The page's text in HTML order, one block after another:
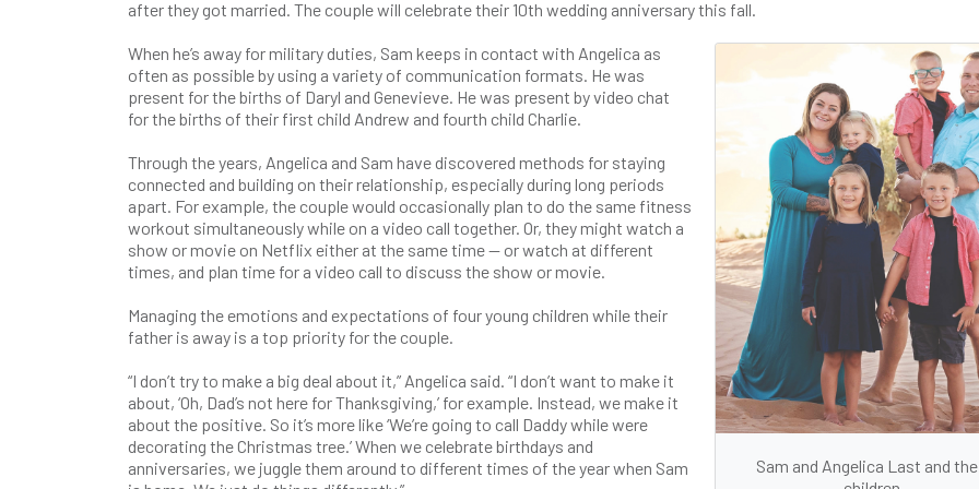
after they got married. The couple will celebrate their 10th wedding anniversary this fall.
Sam and Angelica Last and
When he’s away for military duties, Sam keeps in contact with Angelica as
often as possible by using a variety of communication formats. He was
present for the births of Daryl and Genevieve. He was present by video chat
for the births of their first child Andrew and fourth child Charlie.
Through the years, Angelica and Sam have discovered methods for staying
connected and building on their relationship, especially during long periods
apart. For example, the couple would occasionally plan to do the same fitness
workout simultaneously while on a video call together. Or, they might watch a
show or movie on Netflix either at the same time — or watch at different
times, and plan time for a video call to discuss the show or movie.
Managing the emotions and expectations of four young children while their
father is away is a top priority for the couple.
“I don’t try to make a big deal about it,” Angelica said. “I don’t want to make it
about, ‘Oh, Dad’s not here for Thanksgiving,’ for example. Instead, we make it
about the positive. So it’s more like ‘We’re going to call Daddy while were
decorating the Christmas tree.’ When we celebrate birthdays and
anniversaries, we juggle them around to different times of the year when Sam